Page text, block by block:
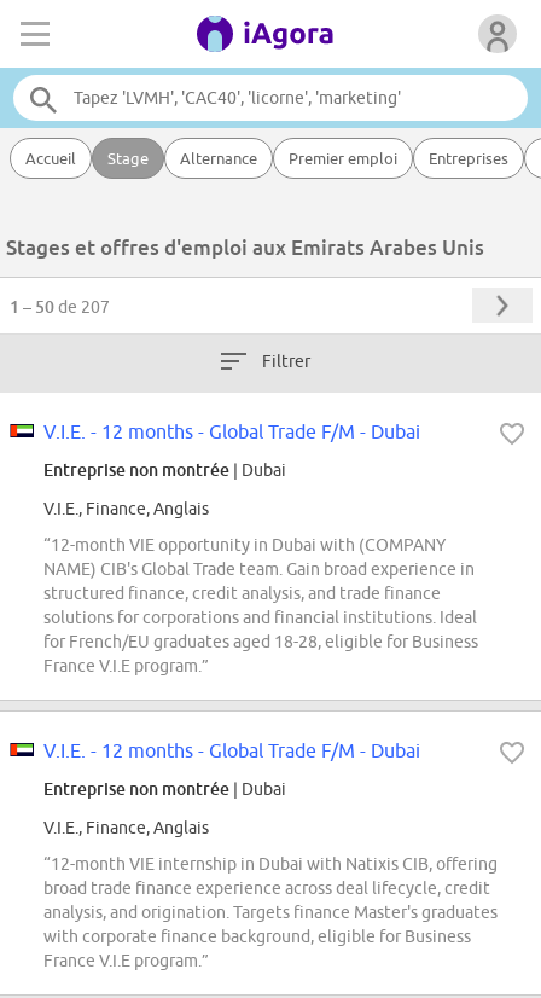
Accueil Stage Alternance Premier emploi Entreprises
Stages et offres d'emploi aux Emirats Arabes Unis
1 – 50de 207
Filtrer
V.I.E. - 12 months - Global Trade F/M - Dubai
Entreprise non montrée | Dubai
V.I.E., Finance, Anglais
“12-month VIE opportunity in Dubai with (COMPANY
NAME) CIB's Global Trade team. Gain broad experience in
structured finance, credit analysis, and trade finance
solutions for corporations and financial institutions. Ideal
for French/EU graduates aged 18-28, eligible for Business
France V.I.E program.”
V.I.E. - 12 months - Global Trade F/M - Dubai
Entreprise non montrée | Dubai
V.I.E., Finance, Anglais
“12-month VIE internship in Dubai with Natixis CIB, offering
broad trade finance experience across deal lifecycle, credit
analysis, and origination. Targets finance Master's graduates
with corporate finance background, eligible for Business
France V.I.E program.”